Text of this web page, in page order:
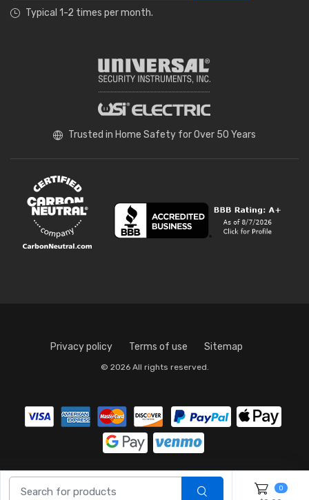
Typical 1-2 times per month.
Trusted in Home Safety for Over 50 Years
Privacy policy Terms of use Sitemap
© 2026 All rights reserved.
0